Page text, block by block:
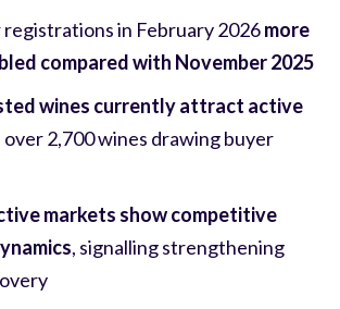
registrations in February 2026more
compared with November 2025
wines currently attract active
over 2,700 wines drawing buyer
markets show competitive
, signalling strengthening